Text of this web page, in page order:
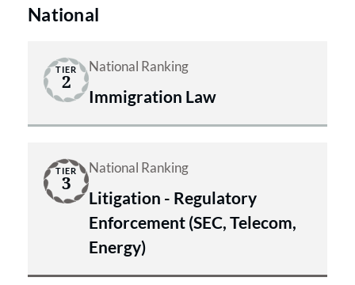
National
TIER
2
National Ranking
Immigration Law
TIER
3
National Ranking
Litigation - Regulatory
Enforcement (SEC, Telecom,
Energy)